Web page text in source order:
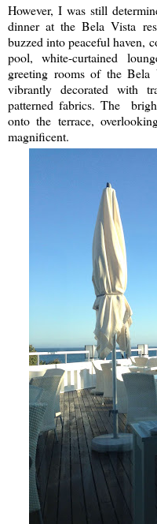
However, I was still
dinner at the Bela Vista
buzzed into peaceful haven,
pool, white-curtained
greeting rooms of the
vibrantly decorated with
patterned fabrics. The
onto the terrace,
magnificent.